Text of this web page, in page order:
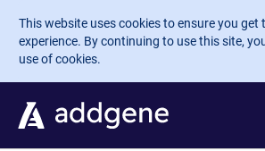
Skip to main content
This website uses cookies to ensure you get
experience. By continuing to use this site,
use of cookies.